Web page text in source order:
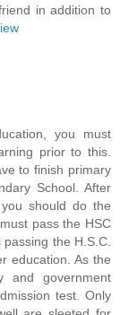
in addition to
you must
prior to this.
to finish primary
School. After
should do the
pass the HSC
the H.S.C.
education. As the
and government
test. Only